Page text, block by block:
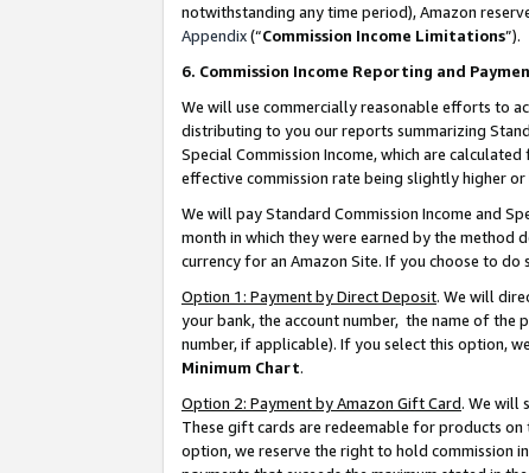
notwithstanding any time period), Amazon
Appendix(“Commission Income Limitations”).
6. Commission Income Reporting and
We will use commercially reasonable efforts to
distributing to you our reports summarizing
Special Commission Income, which are
effective commission rate being slightly higher
We will pay Standard Commission Income and
month in which they were earned by the method
currency for an Amazon Site. If you choose to
Option 1: Payment by Direct Deposit. We will
your bank, the account number, the name of the
number, if applicable). If you select this option,
Minimum Chart.
Option 2: Payment by Amazon Gift Card. We will
These gift cards are redeemable for products on
option, we reserve the right to hold commission